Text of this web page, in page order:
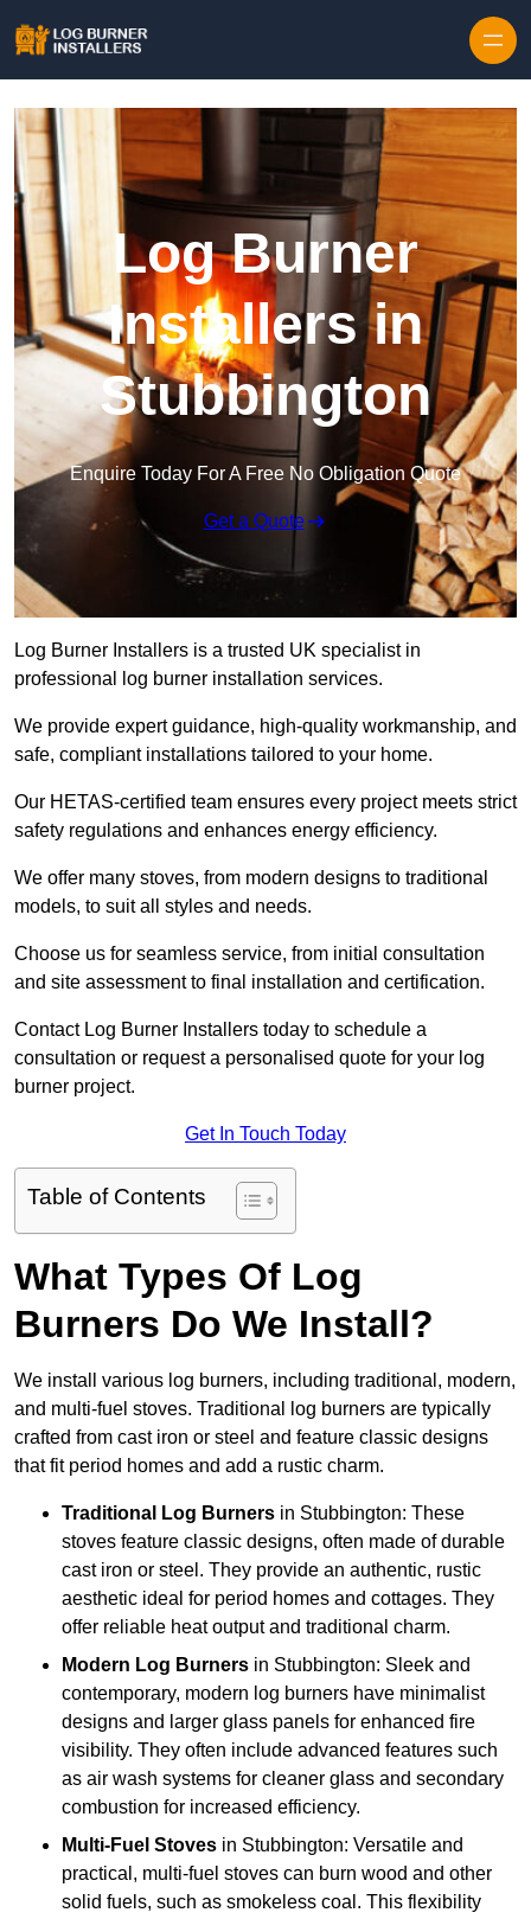
Log Burner
Installers in
Stubbington
Enquire Today For A Free No Obligation Quote
Get a Quote
Log Burner Installers is a trusted UK specialist in
professional log burner installation services.
We provide expert guidance, high-quality workmanship, and
safe, compliant installations tailored to your home.
Our HETAS-certified team ensures every project meets strict
safety regulations and enhances energy efficiency.
We offer many stoves, from modern designs to traditional
models, to suit all styles and needs.
Choose us for seamless service, from initial consultation
and site assessment to final installation and certification.
Contact Log Burner Installers today to schedule a
consultation or request a personalised quote for your log
burner project.
Get In Touch Today
Table of Contents
What Types Of Log
Burners Do We Install?
We install various log burners, including traditional, modern,
and multi-fuel stoves. Traditional log burners are typically
crafted from cast iron or steel and feature classic designs
that fit period homes and add a rustic charm.
Traditional Log Burners in Stubbington: These
stoves feature classic designs, often made of durable
cast iron or steel. They provide an authentic, rustic
aesthetic ideal for period homes and cottages. They
offer reliable heat output and traditional charm.
Modern Log Burners in Stubbington: Sleek and
contemporary, modern log burners have minimalist
designs and larger glass panels for enhanced fire
visibility. They often include advanced features such
as air wash systems for cleaner glass and secondary
combustion for increased efficiency.
Multi-Fuel Stoves in Stubbington: Versatile and
practical, multi-fuel stoves can burn wood and other
solid fuels, such as smokeless coal. This flexibility